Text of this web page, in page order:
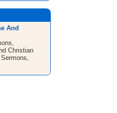
And
Christian